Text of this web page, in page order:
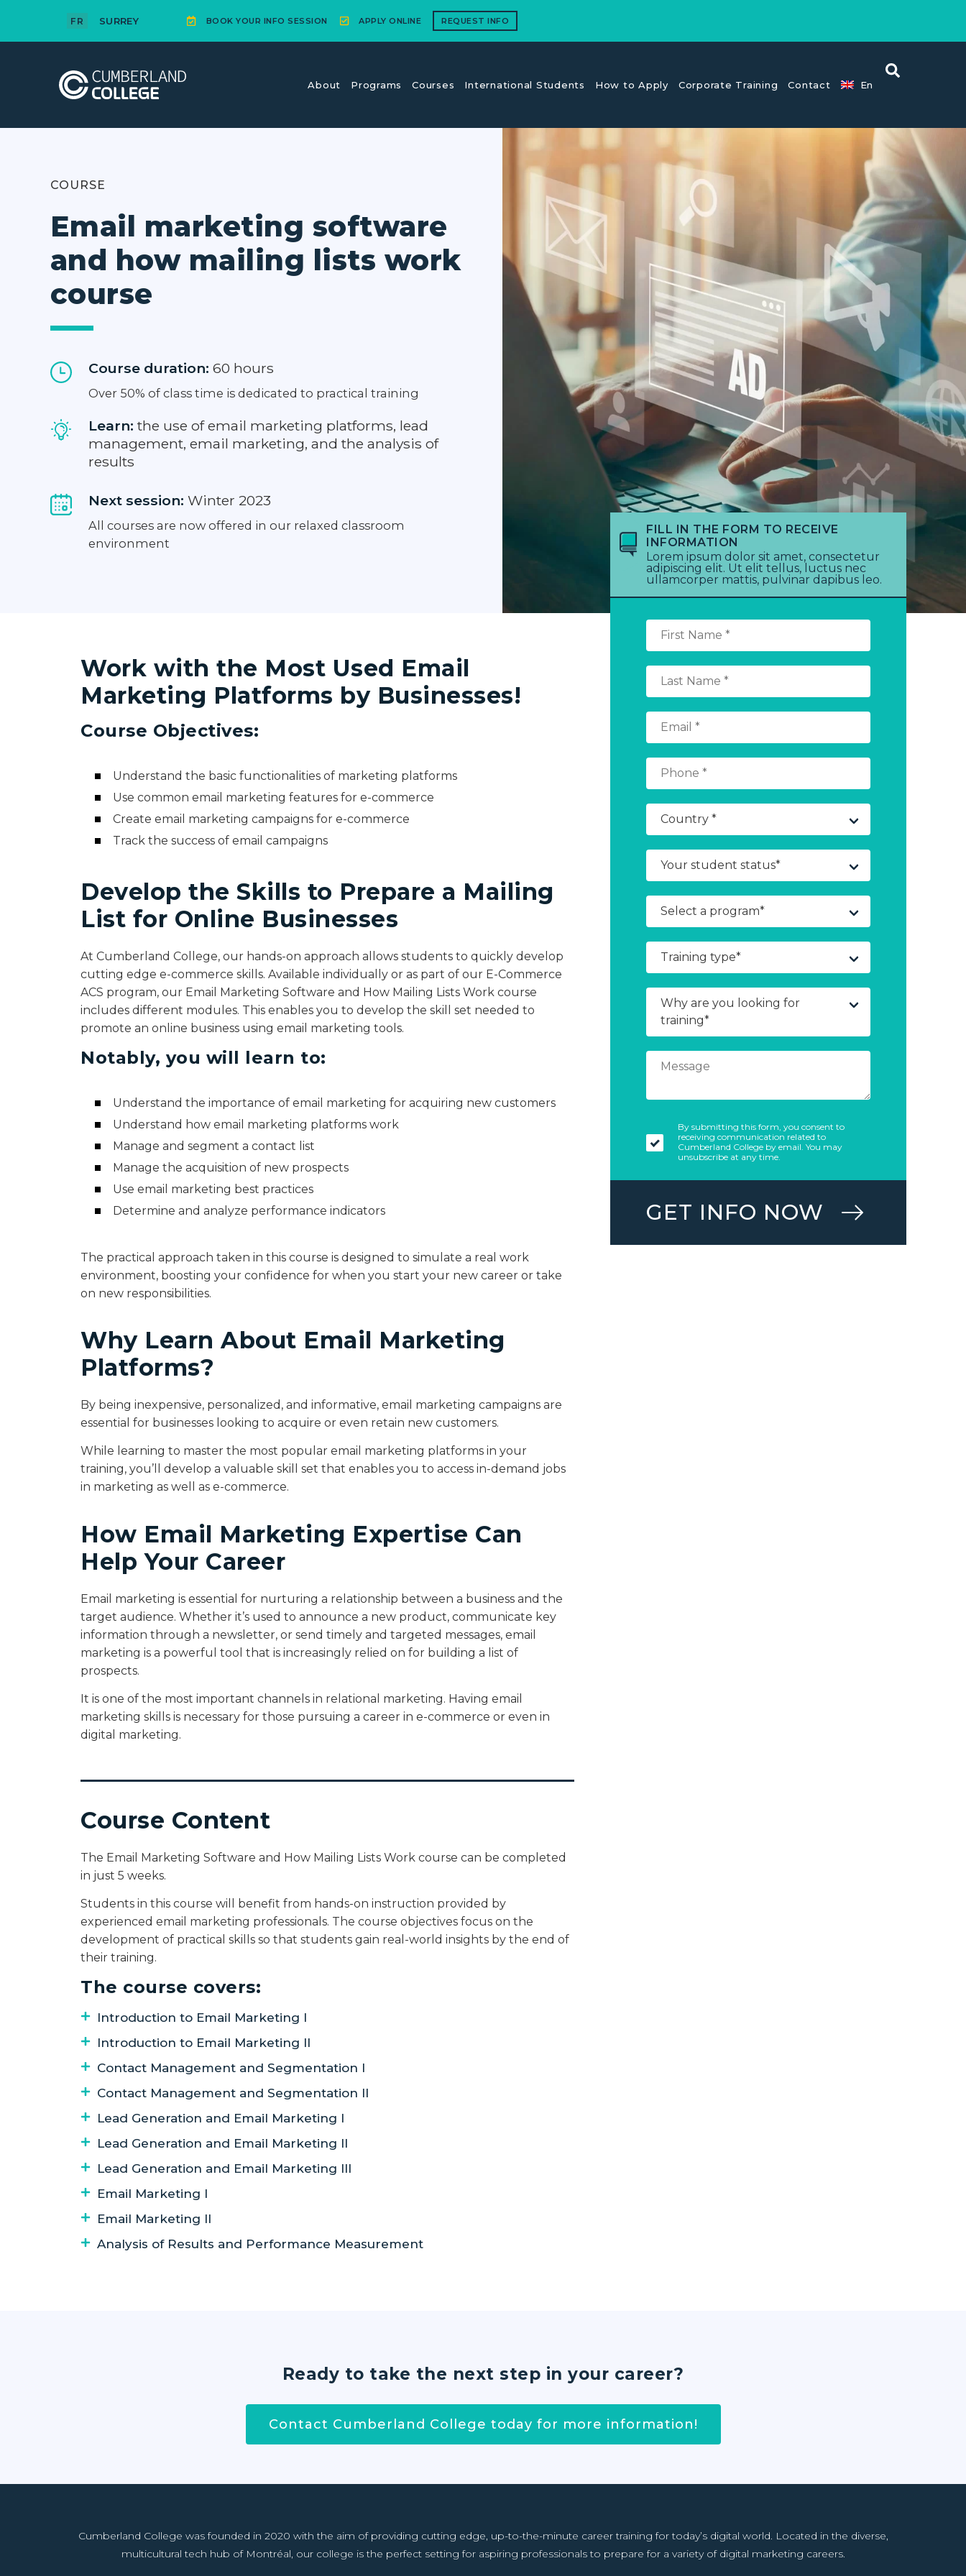
FR SURREY BOOK YOUR INFO SESSION APPLY ONLINE REQUEST INFO
About Programs Courses International Students How to Apply Corporate Training Contact En
COURSE
Email marketing software
and how mailing lists work
course
Course duration: 60 hours
Over 50% of class time is dedicated to practical training
Learn: the use of email marketing platforms, lead
management, email marketing, and the analysis of
results
Next session:Winter 2023
All courses are now offered in our relaxed classroom
environment
Work with the Most Used Email
Marketing Platforms by Businesses!
Course Objectives:
Understand the basic functionalities of marketing platforms
Use common email marketing features for e-commerce
Create email marketing campaigns for e-commerce
Track the success of email campaigns
Develop the Skills to Prepare a Mailing
List for Online Businesses
At Cumberland College, our hands-on approach allows students to quickly develop
cutting edge e-commerce skills. Available individually or as part of our E-Commerce
ACS program, our Email Marketing Software and How Mailing Lists Work course
includes different modules. This enables you to develop the skill set needed to
promote an online business using email marketing tools.
Notably, you will learn to:
Understand the importance of email marketing for acquiring new customers
Understand how email marketing platforms work
Manage and segment a contact list
Manage the acquisition of new prospects
Use email marketing best practices
Determine and analyze performance indicators
The practical approach taken in this course is designed to simulate a real work
environment, boosting your confidence for when you start your new career or take
on new responsibilities.
Why Learn About Email Marketing
Platforms?
By being inexpensive, personalized, and informative, email marketing campaigns are
essential for businesses looking to acquire or even retain new customers.
While learning to master the most popular email marketing platforms in your
training, you’ll develop a valuable skill set that enables you to access in-demand jobs
in marketing as well as e-commerce.
How Email Marketing Expertise Can
Help Your Career
Email marketing is essential for nurturing a relationship between a business and the
target audience. Whether it’s used to announce a new product, communicate key
information through a newsletter, or send timely and targeted messages, email
marketing is a powerful tool that is increasingly relied on for building a list of
prospects.
It is one of the most important channels in relational marketing. Having email
marketing skills is necessary for those pursuing a career in e-commerce or even in
digital marketing.
Course Content
The Email Marketing Software and How Mailing Lists Work course can be completed
in just 5 weeks.
Students in this course will benefit from hands-on instruction provided by
experienced email marketing professionals. The course objectives focus on the
development of practical skills so that students gain real-world insights by the end of
their training.
The course covers:
Introduction to Email Marketing I
Introduction to Email Marketing II
Contact Management and Segmentation I
Contact Management and Segmentation II
Lead Generation and Email Marketing I
Lead Generation and Email Marketing II
Lead Generation and Email Marketing III
Email Marketing I
Email Marketing II
Analysis of Results and Performance Measurement
FILL IN THE FORM TO RECEIVE
INFORMATION
Lorem ipsum dolor sit amet, consectetur
adipiscing elit. Ut elit tellus, luctus nec
ullamcorper mattis, pulvinar dapibus leo.
By submitting this form, you consent to
receiving communication related to
Cumberland College by email. You may
unsubscribe at any time.
GET INFO NOW
Ready to take the next step in your career?
Contact Cumberland College today for more information!
Cumberland College was founded in 2020 with the aim of providing cutting edge, up-to-the-minute career training for today’s digital world. Located in the diverse,
multicultural tech hub of Montréal, our college is the perfect setting for aspiring professionals to prepare for a variety of digital marketing careers.